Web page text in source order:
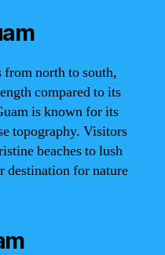
from north to south,
compared to its
is known for its
topography. Visitors
beaches to lush
destination for nature